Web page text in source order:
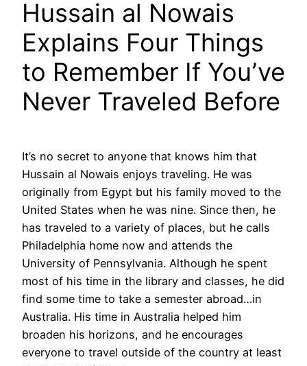
Hussain al Nowais
Explains Four Things
to Remember If You’ve
Never Traveled Before
It’s no secret to anyone that knows him that
Hussain al Nowais enjoys traveling. He was
originally from Egypt but his family moved to the
United States when he was nine. Since then, he
has traveled to a variety of places, but he calls
Philadelphia home now and attends the
University of Pennsylvania. Although he spent
most of his time in the library and classes, he did
find some time to take a semester abroad…in
Australia. His time in Australia helped him
broaden his horizons, and he encourages
everyone to travel outside of the country at least